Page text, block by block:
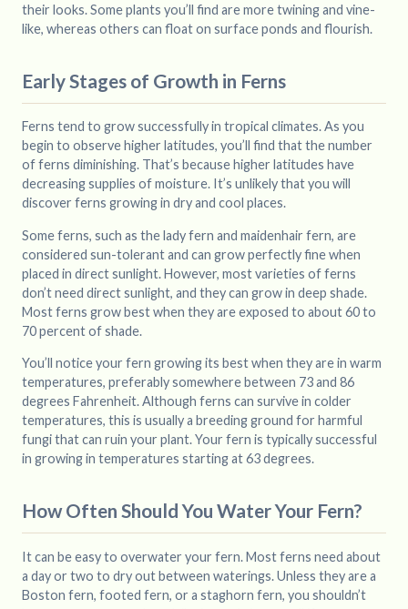
their looks. Some plants you’ll find are more twining and vine-
like, whereas others can float on surface ponds and flourish.
Early Stages of Growth in Ferns
Ferns tend to grow successfully in tropical climates. As you
begin to observe higher latitudes, you’ll find that the number
of ferns diminishing. That’s because higher latitudes have
decreasing supplies of moisture. It’s unlikely that you will
discover ferns growing in dry and cool places.
Some ferns, such as the lady fern and maidenhair fern, are
considered sun-tolerant and can grow perfectly fine when
placed in direct sunlight. However, most varieties of ferns
don’t need direct sunlight, and they can grow in deep shade.
Most ferns grow best when they are exposed to about 60 to
70 percent of shade.
You’ll notice your fern growing its best when they are in warm
temperatures, preferably somewhere between 73 and 86
degrees Fahrenheit. Although ferns can survive in colder
temperatures, this is usually a breeding ground for harmful
fungi that can ruin your plant. Your fern is typically successful
in growing in temperatures starting at 63 degrees.
How Often Should You Water Your Fern?
It can be easy to overwater your fern. Most ferns need about
a day or two to dry out between waterings. Unless they are a
Boston fern, footed fern, or a staghorn fern, you shouldn’t